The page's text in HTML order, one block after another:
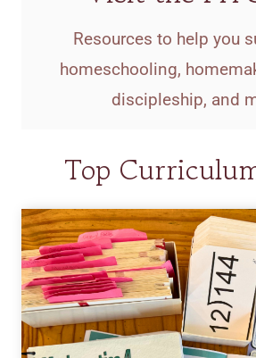
Resources to help you
homeschooling,
discipleship, and
Top